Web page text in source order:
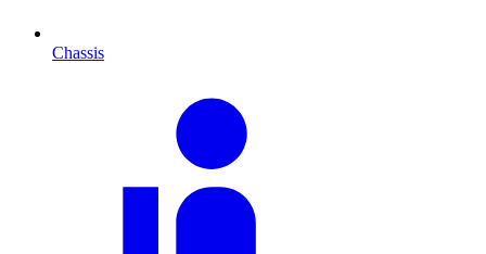
Chassis